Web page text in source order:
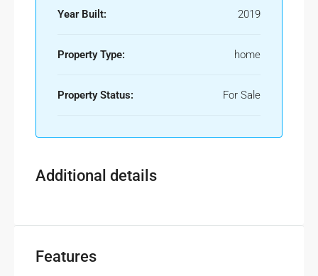
Year Built: 2019
Property Type: home
Property Status: For Sale
Additional details
Features